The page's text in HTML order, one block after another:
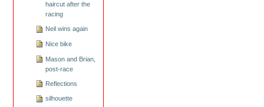
haircut after the
racing
Neil wins again
Nice bike
Mason and Brian,
post-race
Reflections
silhouette